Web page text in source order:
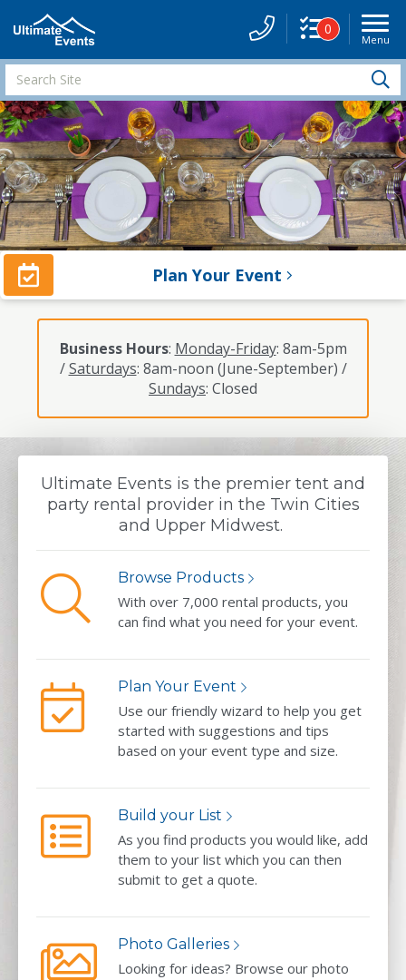
Menu
0
Search
Site
Plan Your Event
Business Hours: Monday-Friday: 8am-5pm
/Saturdays: 8am-noon (June-September) /
Sundays: Closed
Ultimate Events is the premier tent and
party rental provider in the Twin Cities
and Upper Midwest.
Browse Products
With over 7,000 rental products, you
can find what you need for your event.
Plan Your Event
Use our friendly wizard to help you get
started with suggestions and tips
based on your event type and size.
Build your List
As you find products you would like, add
them to your list which you can then
submit to get a quote.
Photo Galleries
Looking for ideas? Browse our photo